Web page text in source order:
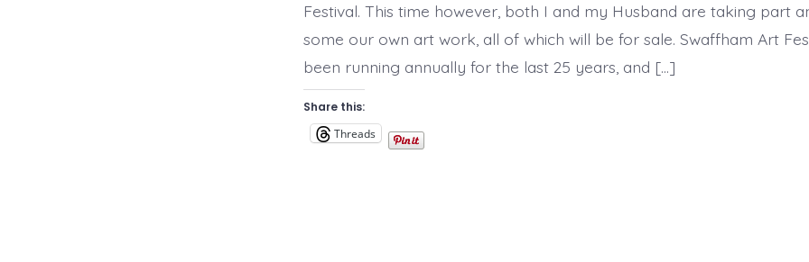
Festival. This time however, both I and my Husband are taking part
some our own art work, all of which will be for sale. Swaffham Art
been running annually for the last 25 years, and […]
Share this:
Threads